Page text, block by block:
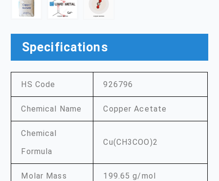
Specifications
HS Code 926796
Chemical Name Copper Acetate
Chemical
Formula
Cu(CH3COO)2
Molar Mass 199.65 g/mol